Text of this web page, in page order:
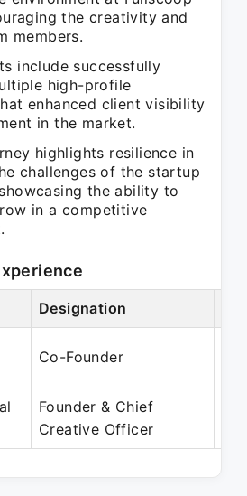
the creativity and
members.
include successfully
high-profile
enhanced client visibility
in the market.
highlights resilience in
challenges of the startup
the ability to
in a competitive
Designation
Co-Founder
Founder & Chief
Creative Officer